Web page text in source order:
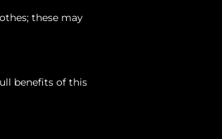
these may
benefits of this